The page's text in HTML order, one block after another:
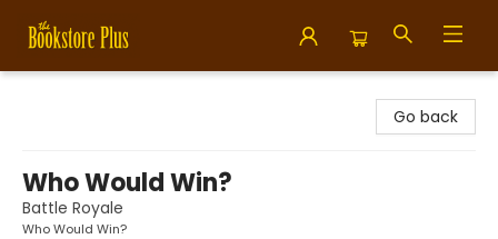
Go back
Who Would Win?
Battle Royale
Who Would Win?